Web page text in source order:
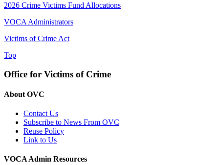
2026 Crime Victims Fund Allocations
VOCA Administrators
Victims of Crime Act
Top
Office for Victims of Crime
About OVC
Contact Us
Subscribe to News From OVC
Reuse Policy
Link to Us
VOCA Admin Resources